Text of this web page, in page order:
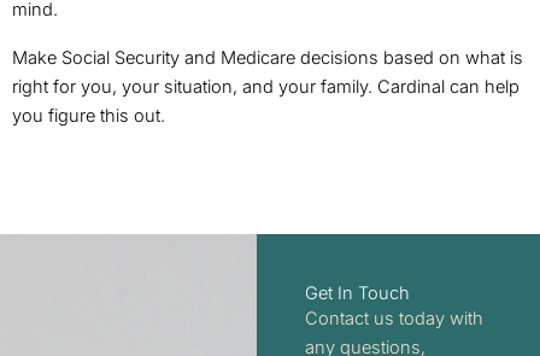
mind.
Make Social Security and Medicare decisions based on what is
right for you, your situation, and your family. Cardinal can help
you figure this out.
Get In Touch
Contact us today with
any questions,